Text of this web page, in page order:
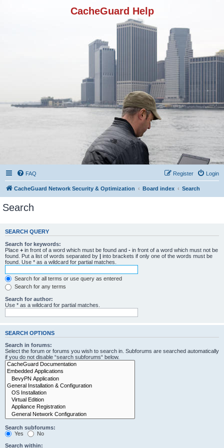
CacheGuard Help
FAQ Login
Register
CacheGuard Network Security & Optimization Board index Search
Search
SEARCH QUERY
Search for keywords:
Place + in front of a word which must be found and - in front of a word which must not be
found. Put a list of words separated by | into brackets if only one of the words must be
found. Use * as a wildcard for partial matches.
Search for all terms or use query as entered
Search for any terms
Search for author:
Use * as a wildcard for partial matches.
SEARCH OPTIONS
Search in forums:
Select the forum or forums you wish to search in. Subforums are searched automatically
if you do not disable “search subforums“ below.
Search subforums:
Yes
No
Search within: